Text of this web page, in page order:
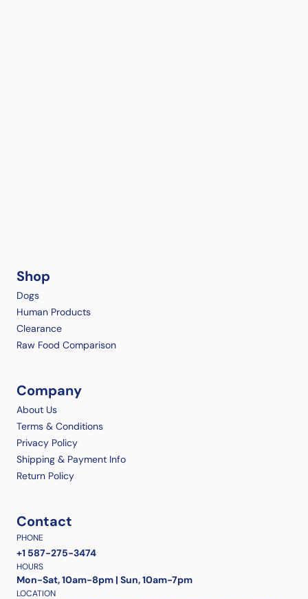
Shop
Dogs
Human Products
Clearance
Raw Food Comparison
Company
About Us
Terms & Conditions
Privacy Policy
Shipping & Payment Info
Return Policy
Contact
PHONE
+1 587-275-3474
HOURS
Mon-Sat, 10am-8pm | Sun, 10am-7pm
LOCATION